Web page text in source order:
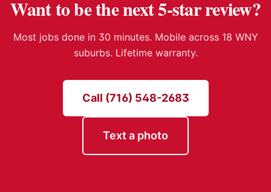
Want to be the next 5-star review?
Most jobs done in 30 minutes. Mobile across 18 WNY
suburbs. Lifetime warranty.
Call (716) 548-2683
Text a photo